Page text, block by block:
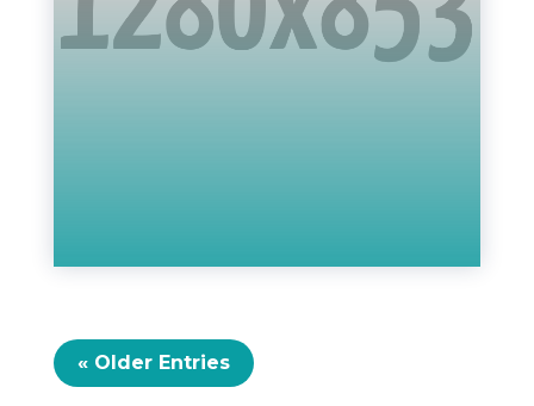
« Older Entries